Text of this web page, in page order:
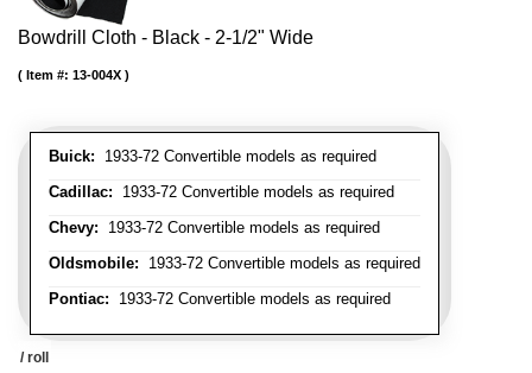
Bowdrill Cloth - Black - 2-1/2" Wide
Buick: 1933-72 Convertible models as required
Cadillac: 1933-72 Convertible models as required
Chevy: 1933-72 Convertible models as required
Oldsmobile: 1933-72 Convertible models as required
Pontiac: 1933-72 Convertible models as required
Item #: 13-004X
/ roll